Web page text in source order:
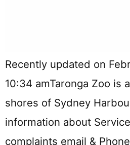
Recently updated on
10:34 amTaronga Zoo is
shores of Sydney
information about
complaints email &